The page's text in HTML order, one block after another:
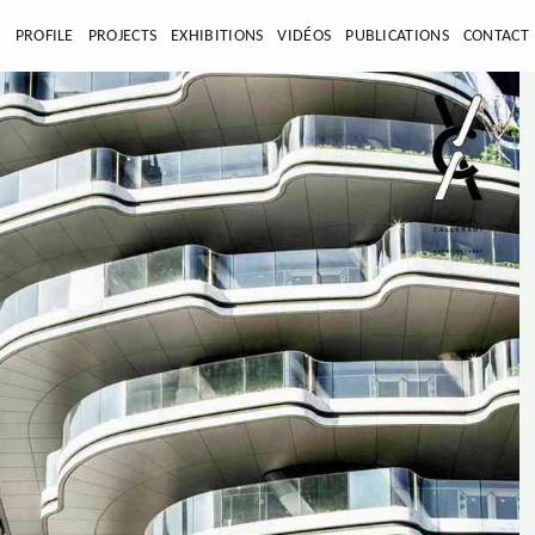
PROFILE PROJECTS EXHIBITIONS VIDÉOS PUBLICATIONS CONTACT